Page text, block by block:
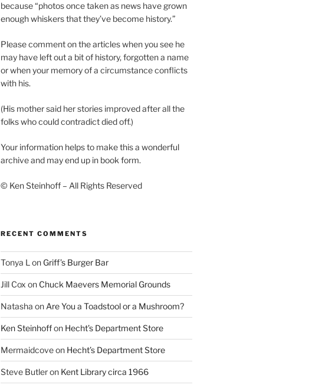
because “photos once taken as news have grown
enough whiskers that they’ve become history.”
Please comment on the articles when you see he
may have left out a bit of history, forgotten a name
or when your memory of a circumstance conflicts
with his.
(His mother said her stories improved after all the
folks who could contradict died off.)
Your information helps to make this a wonderful
archive and may end up in book form.
© Ken Steinhoff – All Rights Reserved
RECENT COMMENTS
Tonya L on Griff’s Burger Bar
Jill Cox on Chuck Maevers Memorial Grounds
Natasha on Are You a Toadstool or a Mushroom?
Ken Steinhoffon Hecht’s Department Store
Mermaidcoveon Hecht’s Department Store
Steve Butleron Kent Library circa 1966